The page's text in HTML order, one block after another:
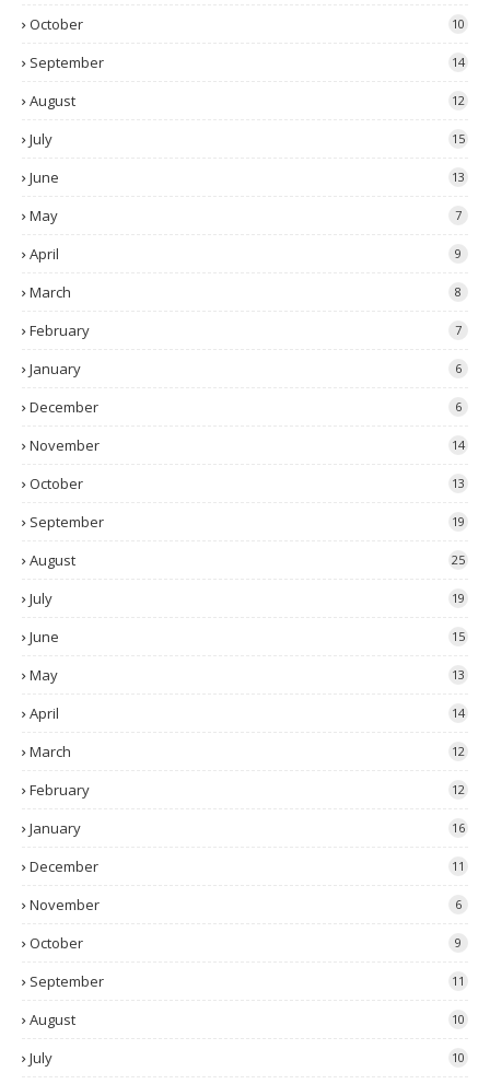
October 10
September 14
August 12
July 15
June 13
May 7
April 9
March 8
February 7
January 6
December 6
November 14
October 13
September 19
August 25
July 19
June 15
May 13
April 14
March 12
February 12
January 16
December 11
November 6
October 9
September 11
August 10
July 10